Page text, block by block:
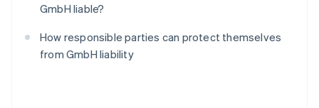
GmbH liable?
How responsible parties can protect themselves
from GmbH liability